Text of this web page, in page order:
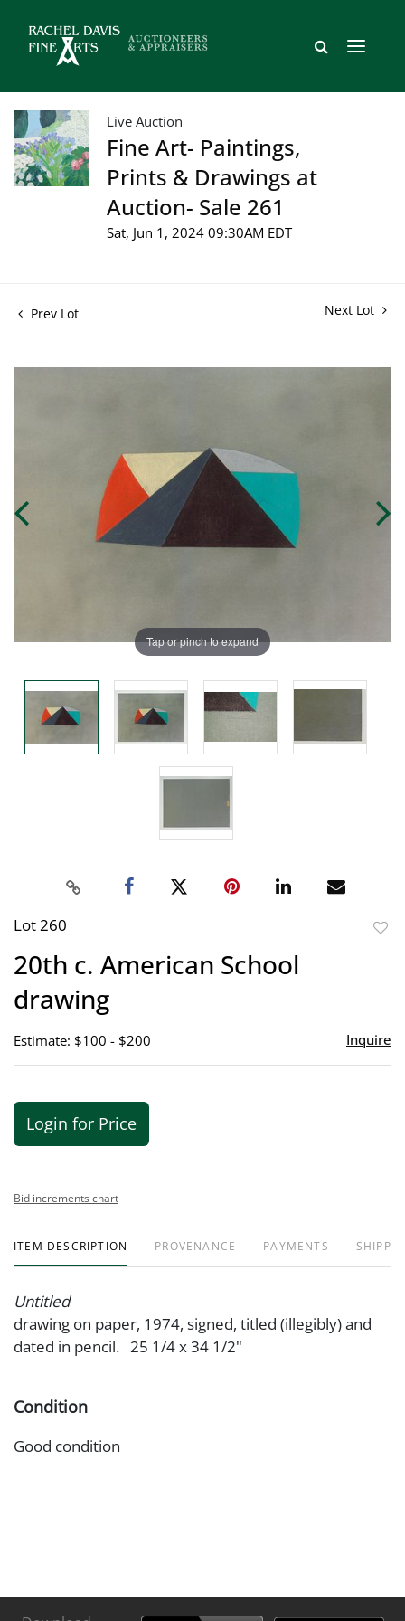
Live Auction
Fine Art- Paintings,
Prints & Drawings at
Auction- Sale 261
Sat, Jun 1, 2024 09:30AM EDT
Prev Lot Next Lot
Tap or pinch to expand
Lot 260
20th c. American School
drawing
Estimate: $100 - $200 Inquire
Login for Price
Bid increments chart
ITEM DESCRIPTION PROVENANCE PAYMENTS
Untitled
drawing on paper, 1974, signed, titled (illegibly) and
dated in pencil. 25 1/4 x 34 1/2"
Condition
Good condition